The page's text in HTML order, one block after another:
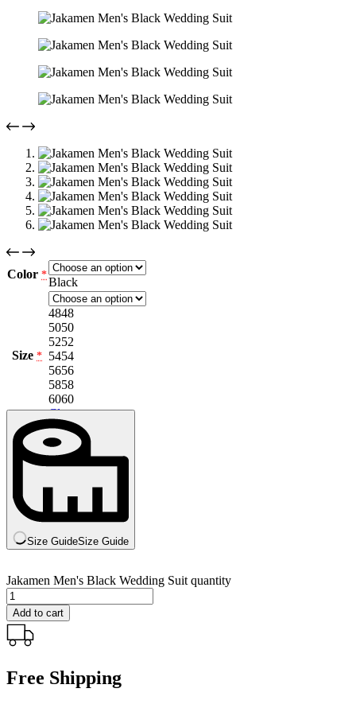
Color *
Black
Size *
4848
5050
5252
5454
5656
5858
6060
Clear
Size GuideSize Guide
Jakamen Men's Black Wedding Suit quantity
Add to cart
Free Shipping